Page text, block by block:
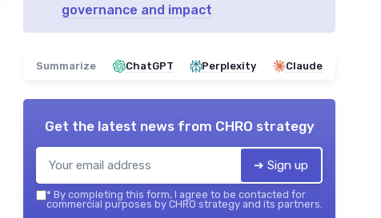
governance and impact
Summarize ChatGPT Perplexity Claude
Get the latest news from CHRO strategy
➔ Sign up
* By completing this form, I agree to be contacted for
commercial purposes by CHRO strategy and its partners.